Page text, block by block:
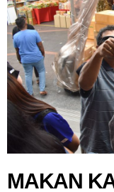
MAKAN